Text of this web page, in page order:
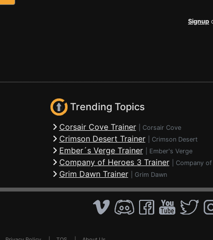
Signup
Trending Topics
Corsair Cove Trainer Corsair Cove
Crimson Desert Trainer Crimson Desert
Ember´s Verge Trainer Ember's Verge
Company of Heroes 3 Trainer Company of
Grim Dawn Trainer Grim Dawn